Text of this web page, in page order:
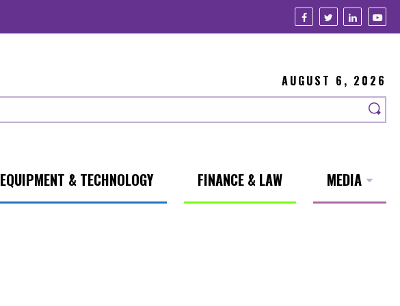
AUGUST 6, 2026
EQUIPMENT & TECHNOLOGY FINANCE & LAW MEDIA